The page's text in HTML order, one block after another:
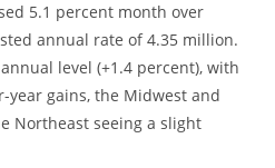
5.1 percent month over
annual rate of 4.35 million.
level (+1.4 percent), with
year gains, the Midwest and
Northeast seeing a slight